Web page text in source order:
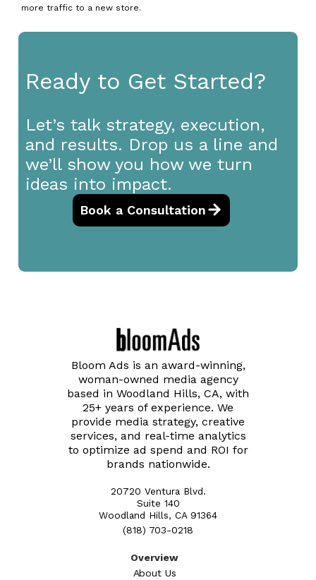
more traffic to a new store.
Ready to Get Started?
Let’s talk strategy, execution,
and results. Drop us a line and
we’ll show you how we turn
ideas into impact.
Book a Consultation
Bloom Ads is an award-winning,
woman-owned media agency
based in Woodland Hills, CA, with
25+ years of experience. We
provide media strategy, creative
services, and real-time analytics
to optimize ad spend and ROI for
brands nationwide.
20720 Ventura Blvd.
Suite 140
Woodland Hills, CA 91364
(818) 703-0218
Overview
About Us